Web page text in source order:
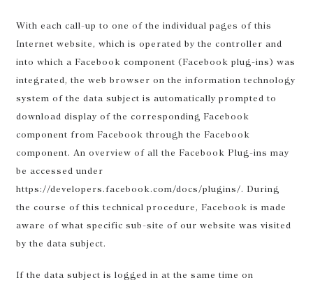
With each call-up to one of the individual pages of this
Internet website, which is operated by the controller and
into which a Facebook component (Facebook plug-ins) was
integrated, the web browser on the information technology
system of the data subject is automatically prompted to
download display of the corresponding Facebook
component from Facebook through the Facebook
component. An overview of all the Facebook Plug-ins may
be accessed under
https://developers.facebook.com/docs/plugins/. During
the course of this technical procedure, Facebook is made
aware of what specific sub-site of our website was visited
by the data subject.
If the data subject is logged in at the same time on